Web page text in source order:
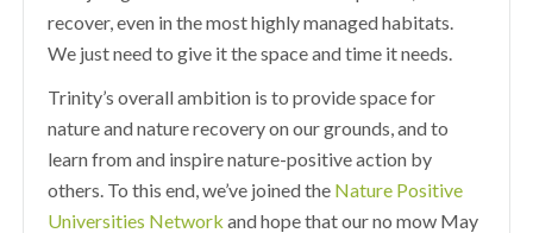
recover, even in the most highly managed habitats.
We just need to give it the space and time it needs.
Trinity’s overall ambition is to provide space for
nature and nature recovery on our grounds, and to
learn from and inspire nature-positive action by
others. To this end, we’ve joined the Nature Positive
Universities Network and hope that our no mow May